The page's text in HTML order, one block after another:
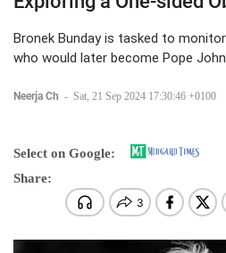
Bronek Bunday is tasked to
who would later become Pope John
Neerja Ch - Sat, 21 Sep 2024 17:30:46 +0100
Select on Google:
Share: